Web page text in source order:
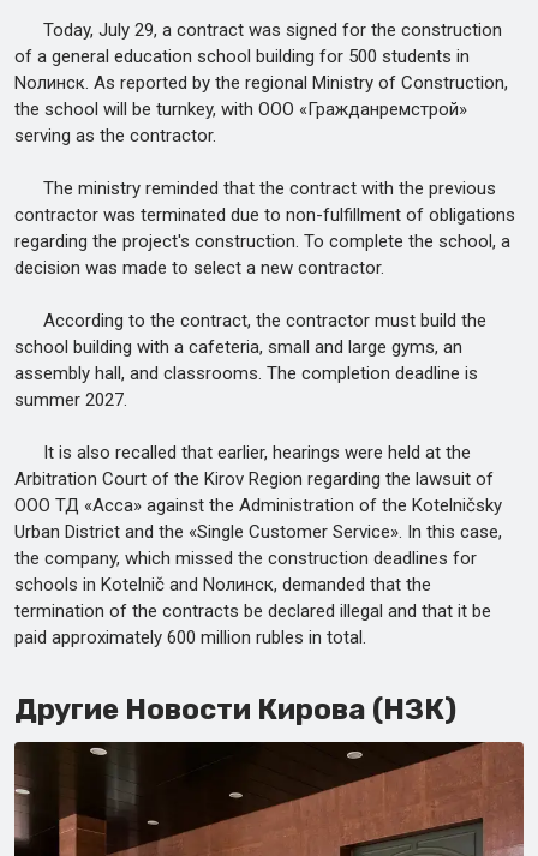
Today, July 29, a contract was signed for the construction
of a general education school building for 500 students in
Nолинск. As reported by the regional Ministry of Construction,
the school will be turnkey, with ООО «Гражданремстрой»
serving as the contractor.
The ministry reminded that the contract with the previous
contractor was terminated due to non-fulfillment of obligations
regarding the project's construction. To complete the school, a
decision was made to select a new contractor.
According to the contract, the contractor must build the
school building with a cafeteria, small and large gyms, an
assembly hall, and classrooms. The completion deadline is
summer 2027.
It is also recalled that earlier, hearings were held at the
Arbitration Court of the Kirov Region regarding the lawsuit of
ООО ТД «Асса» against the Administration of the Kotelničsky
Urban District and the «Single Customer Service». In this case,
the company, which missed the construction deadlines for
schools in Kotelnič and Nолинск, demanded that the
termination of the contracts be declared illegal and that it be
paid approximately 600 million rubles in total.
Другие Новости Кирова (НЗК)